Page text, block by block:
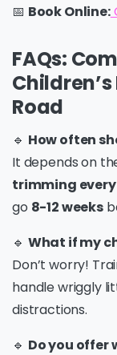
📅 Book Online:
FAQs:
Road
🔹 How often
It depends on
trimming
go 8-12 weeks
🔹 What if my
Don’t worry!
handle wriggly
distractions.
🔹 Do you offer